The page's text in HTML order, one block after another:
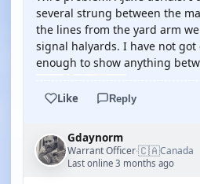
several strung between the
the lines from the yard arm
signal halyards. I have not got
enough to show anything
Like Reply
Gdaynorm
Warrant Officer·🇨🇦Canada
Last online 3 months ago